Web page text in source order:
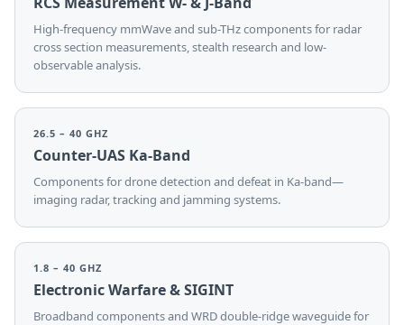
High-frequency mmWave and sub-THz components for radar
cross section measurements, stealth research and low-
observable analysis.
26.5 – 40 GHZ
Counter-UAS Ka-Band
Components for drone detection and defeat in Ka-band—
imaging radar, tracking and jamming systems.
1.8 – 40 GHZ
Electronic Warfare & SIGINT
Broadband components and WRD double-ridge waveguide for